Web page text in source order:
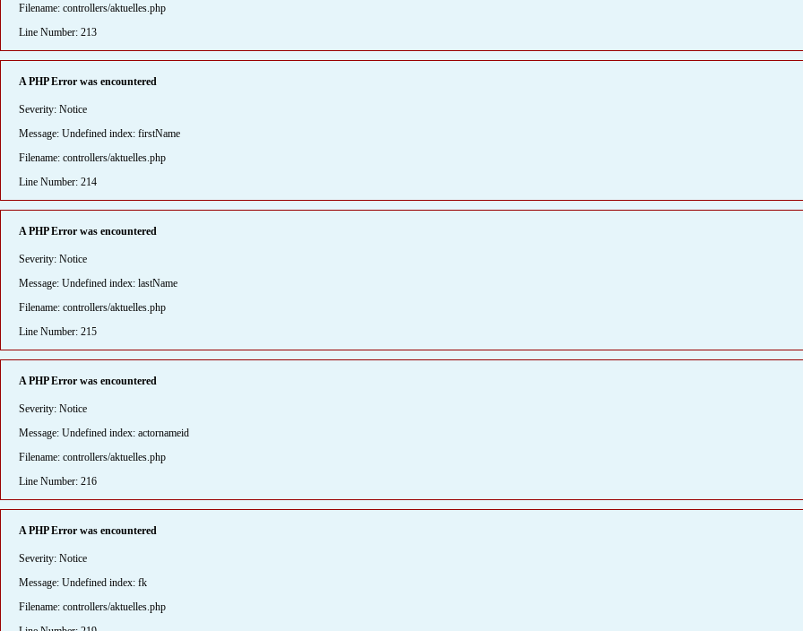
Filename: controllers/aktuelles.php
Line Number: 213
A PHP Error was encountered
Severity: Notice
Message: Undefined index: firstName
Filename: controllers/aktuelles.php
Line Number: 214
A PHP Error was encountered
Severity: Notice
Message: Undefined index: lastName
Filename: controllers/aktuelles.php
Line Number: 215
A PHP Error was encountered
Severity: Notice
Message: Undefined index: actornameid
Filename: controllers/aktuelles.php
Line Number: 216
A PHP Error was encountered
Severity: Notice
Message: Undefined index: fk
Filename: controllers/aktuelles.php